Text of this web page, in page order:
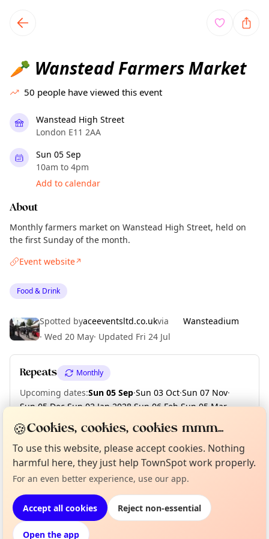
local events content
🥕 Wanstead Farmers Market
50 people have viewed this event
Wanstead High Street
London E11 2AA
Sun 05 Sep
10am to 4pm
Add to calendar
About
Monthly farmers market on Wanstead High Street, held on
the first Sunday of the month.
Event website↗
Food & Drink
Spotted byaceeventsltd.co.ukvia
Wansteadium
· Wed 20 May· Updated Fri 24 Jul
Repeats Monthly
Upcoming dates:Sun 05 Sep·Sun 03 Oct·Sun 07 Nov·
Sun 05 Dec·Sun 02 Jan 2028·Sun 06 Feb·Sun 05 Mar·
Sun 02 Apr
Sun 07 May
Location
EXPLORE LONDON
What's on in London
Not from around here, huh?
Tell us your town →
Curious?
About TownSpot
🍪Cookies, cookies, cookies mmm...
To use this website, please accept cookies. Nothing
harmful here, they just help TownSpot work properly.
For an even better experience, use our app.
Accept all cookies Reject non-essential
Open the app